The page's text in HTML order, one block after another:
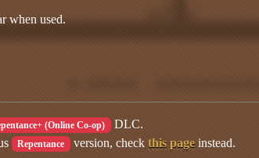
when used.
(Online Co-op)
DLC.
Repentance version, checkthis page instead.